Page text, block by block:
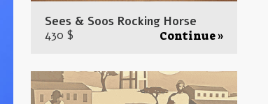
Sees & Soos Rocking Horse
430 $
Continue »